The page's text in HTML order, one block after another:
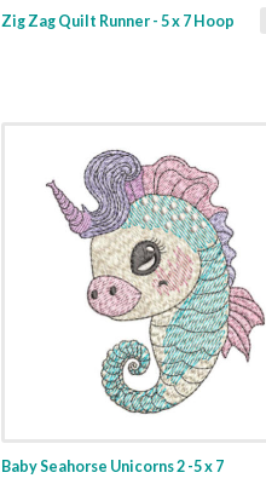
Zig Zag Quilt Runner - 5 x 7 Hoop
Baby Seahorse Unicorns 2 -5 x 7